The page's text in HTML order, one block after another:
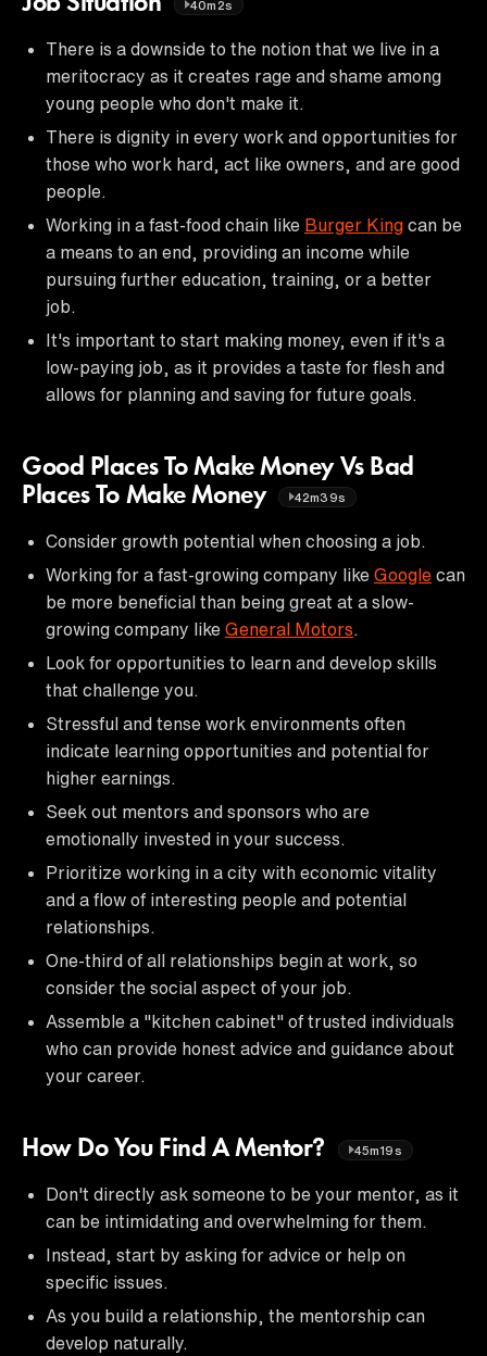
40m2s
There is a downside to the notion that we live in a
meritocracy as it creates rage and shame among
young people who don't make it.
There is dignity in every work and opportunities for
those who work hard, act like owners, and are good
people.
Working in a fast-food chain like Burger King can be
a means to an end, providing an income while
pursuing further education, training, or a better
job.
It's important to start making money, even if it's a
low-paying job, as it provides a taste for flesh and
allows for planning and saving for future goals.
Good Places To Make Money Vs Bad
Places To Make Money
42m39s
Consider growth potential when choosing a job.
Working for a fast-growing company like Google can
be more beneficial than being great at a slow-
growing company like General Motors
Look for opportunities to learn and develop skills
that challenge you.
Stressful and tense work environments often
indicate learning opportunities and potential for
higher earnings.
Seek out mentors and sponsors who are
emotionally invested in your success.
Prioritize working in a city with economic vitality
and a flow of interesting people and potential
relationships.
One-third of all relationships begin at work, so
consider the social aspect of your job.
Assemble a "kitchen cabinet" of trusted individuals
who can provide honest advice and guidance about
your career.
How Do You Find A Mentor? 45m19s
Don't directly ask someone to be your mentor, as it
can be intimidating and overwhelming for them.
Instead, start by asking for advice or help on
specific issues.
As you build a relationship, the mentorship can
develop naturally.